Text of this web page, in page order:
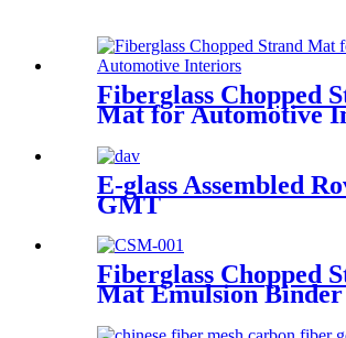
Fiberglass Chopped
Mat for Automotive
E-glass Assembled
GMT
Fiberglass Chopped
Mat Emulsion Binder